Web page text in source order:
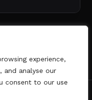
experience,
and analyse our
consent to our use